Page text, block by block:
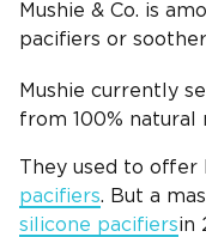
Mushie & Co. is
pacifiers or
Mushie currently
from 100% natural
They used to offer
pacifiers. But a
silicone pacifiersin